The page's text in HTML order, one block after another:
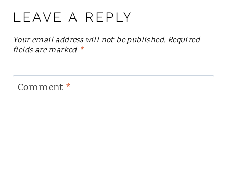
LEAVE A REPLY
Your email address will not be published. Required
fields are marked *
Comment *